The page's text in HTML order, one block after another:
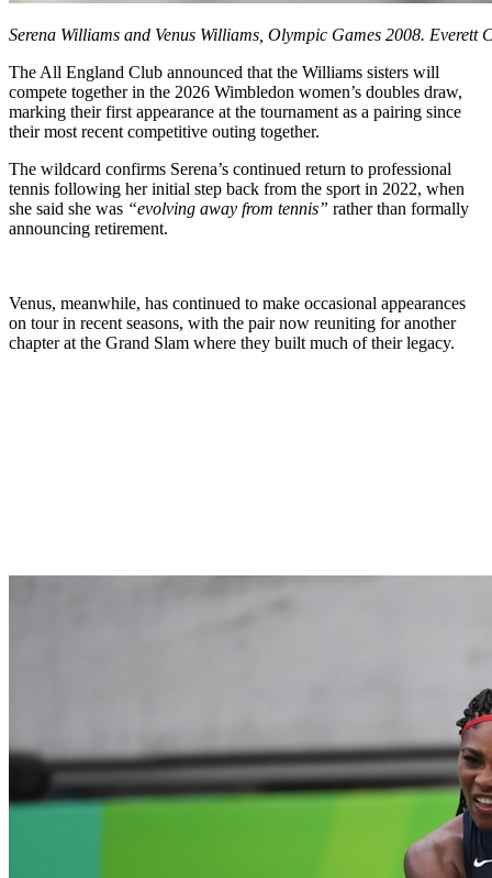
Serena Williams and Venus Williams, Olympic Games 2008. Everett
The All England Club announced that the Williams sisters will
compete together in the 2026 Wimbledon women’s doubles draw,
marking their first appearance at the tournament as a pairing since
their most recent competitive outing together.
The wildcard confirms Serena’s continued return to professional
tennis following her initial step back from the sport in 2022, when
she said she was “evolving away from tennis” rather than formally
announcing retirement.
Venus, meanwhile, has continued to make occasional appearances
on tour in recent seasons, with the pair now reuniting for another
chapter at the Grand Slam where they built much of their legacy.